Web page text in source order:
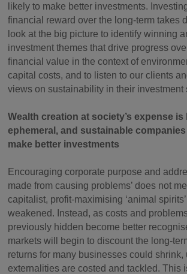
likely to make better investments.
financial reward over the long-term takes
look at the big picture to identify winning
investment themes that drive progress
financial value in the context of
capital costs, and to listen to our clients
views on sustainability in their investment
Wealth creation at society’s expense is
ephemeral, and sustainable
make better investments
Encouraging corporate purpose and
made from causing problems’ does not
capitalist, profit-maximising ‘animal
weakened. Instead, as costs and
previously hidden become better
markets will begin to discount the long-
returns for many businesses could shrink,
externalities are costed and tackled. This